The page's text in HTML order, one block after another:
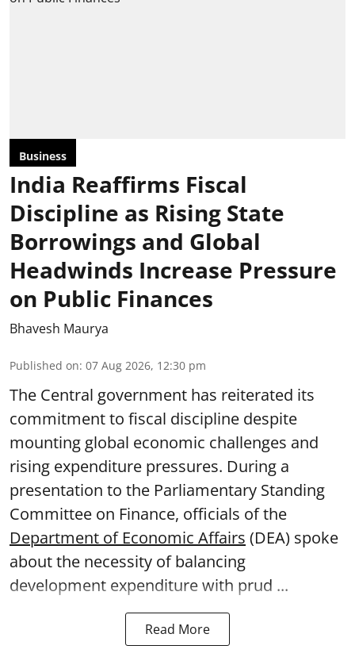
Business
India Reaffirms Fiscal
Discipline as Rising State
Borrowings and Global
Headwinds Increase Pressure
on Public Finances
Bhavesh Maurya
Published on: 07 Aug 2026, 12:30 pm
The Central government has reiterated its
commitment to fiscal discipline despite
mounting global economic challenges and
rising expenditure pressures. During a
presentation to the Parliamentary Standing
Committee on Finance, officials of the
Department of Economic Affairs (DEA) spoke
about the necessity of balancing
development expenditure with prud ...
Read More